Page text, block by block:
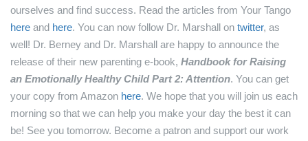
ourselves and find success. Read the articles from Your Tango
here and here. You can now follow Dr. Marshall on twitter, as
well! Dr. Berney and Dr. Marshall are happy to announce the
release of their new parenting e-book, Handbook for Raising
an Emotionally Healthy Child Part 2: Attention. You can get
your copy from Amazon here. We hope that you will join us each
morning so that we can help you make your day the best it can
be! See you tomorrow. Become a patron and support our work